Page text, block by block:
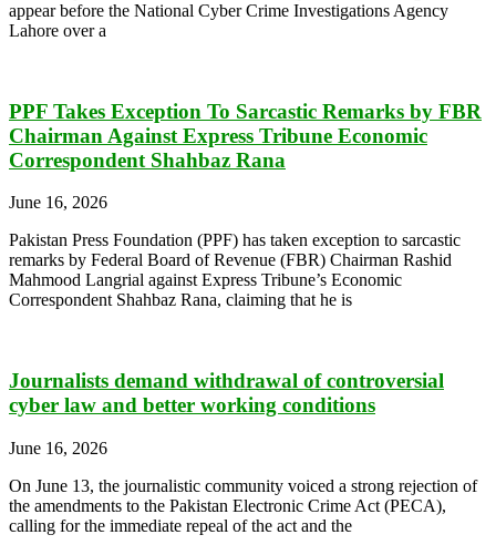
appear before the National Cyber Crime Investigations Agency
Lahore over a
PPF Takes Exception To Sarcastic Remarks by FBR
Chairman Against Express Tribune Economic
Correspondent Shahbaz Rana
June 16, 2026
Pakistan Press Foundation (PPF) has taken exception to sarcastic
remarks by Federal Board of Revenue (FBR) Chairman Rashid
Mahmood Langrial against Express Tribune’s Economic
Correspondent Shahbaz Rana, claiming that he is
Journalists demand withdrawal of controversial
cyber law and better working conditions
June 16, 2026
On June 13, the journalistic community voiced a strong rejection of
the amendments to the Pakistan Electronic Crime Act (PECA),
calling for the immediate repeal of the act and the